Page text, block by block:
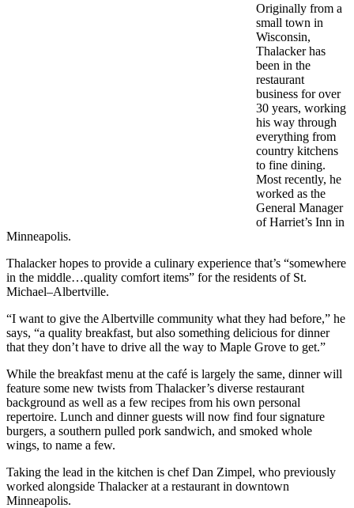
Originally from a
small town in
Wisconsin,
Thalacker has
been in the
restaurant
business for over
30 years, working
his way through
everything from
country kitchens
to fine dining.
Most recently, he
worked as the
General Manager
of Harriet’s Inn in
Minneapolis.
Thalacker hopes to provide a culinary experience that’s “somewhere
in the middle…quality comfort items” for the residents of St.
Michael–Albertville.
“I want to give the Albertville community what they had before,” he
says, “a quality breakfast, but also something delicious for dinner
that they don’t have to drive all the way to Maple Grove to get.”
While the breakfast menu at the café is largely the same, dinner will
feature some new twists from Thalacker’s diverse restaurant
background as well as a few recipes from his own personal
repertoire. Lunch and dinner guests will now find four signature
burgers, a southern pulled pork sandwich, and smoked whole
wings, to name a few.
Taking the lead in the kitchen is chef Dan Zimpel, who previously
worked alongside Thalacker at a restaurant in downtown
Minneapolis.